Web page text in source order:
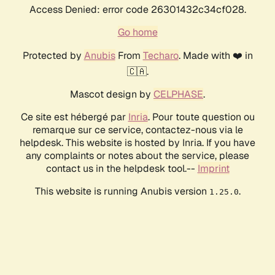
Access Denied: error code 26301432c34cf028.
Go home
Protected by AnubisFrom Techaro. Made with ❤️ in
🇨🇦.
Mascot design by CELPHASE.
Ce site est hébergé par Inria. Pour toute question ou
remarque sur ce service, contactez-nous via le
helpdesk. This website is hosted by Inria. If you have
any complaints or notes about the service, please
contact us in the helpdesk tool.-- Imprint
This website is running Anubis version 1.25.0.